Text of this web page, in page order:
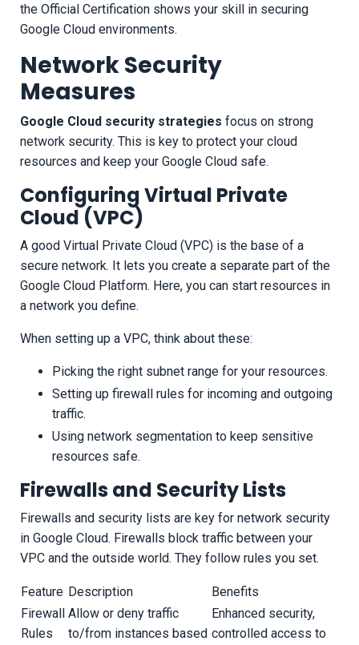
the Official Certification shows your skill in securing
Google Cloud environments.
Network Security
Measures
Google Cloud security strategies focus on strong
network security. This is key to protect your cloud
resources and keep your Google Cloud safe.
Configuring Virtual Private
Cloud (VPC)
A good Virtual Private Cloud (VPC) is the base of a
secure network. It lets you create a separate part of the
Google Cloud Platform. Here, you can start resources in
a network you define.
When setting up a VPC, think about these:
Picking the right subnet range for your resources.
Setting up firewall rules for incoming and outgoing
traffic.
Using network segmentation to keep sensitive
resources safe.
Firewalls and Security Lists
Firewalls and security lists are key for network security
in Google Cloud. Firewalls block traffic between your
VPC and the outside world. They follow rules you set.
Feature Description
Benefits
Firewall
Rules
Allow or deny traffic
to/from instances based
Enhanced security,
controlled access to